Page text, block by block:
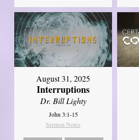
August 31, 2025
Interruptions
Dr. Bill Lighty
John 3:1-15
Sermon Notes